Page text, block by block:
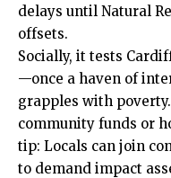
delays until Natural
offsets.
Socially, it tests
—once a haven of
grapples with
community funds or
tip: Locals can join
to demand impact